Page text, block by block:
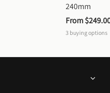
240mm
From
3 buying options